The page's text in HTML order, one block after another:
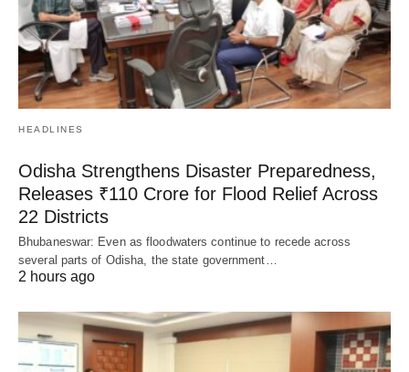
HEADLINES
Odisha Strengthens Disaster Preparedness,
Releases ₹110 Crore for Flood Relief Across
22 Districts
Bhubaneswar: Even as floodwaters continue to recede across
several parts of Odisha, the state government…
2 hours ago